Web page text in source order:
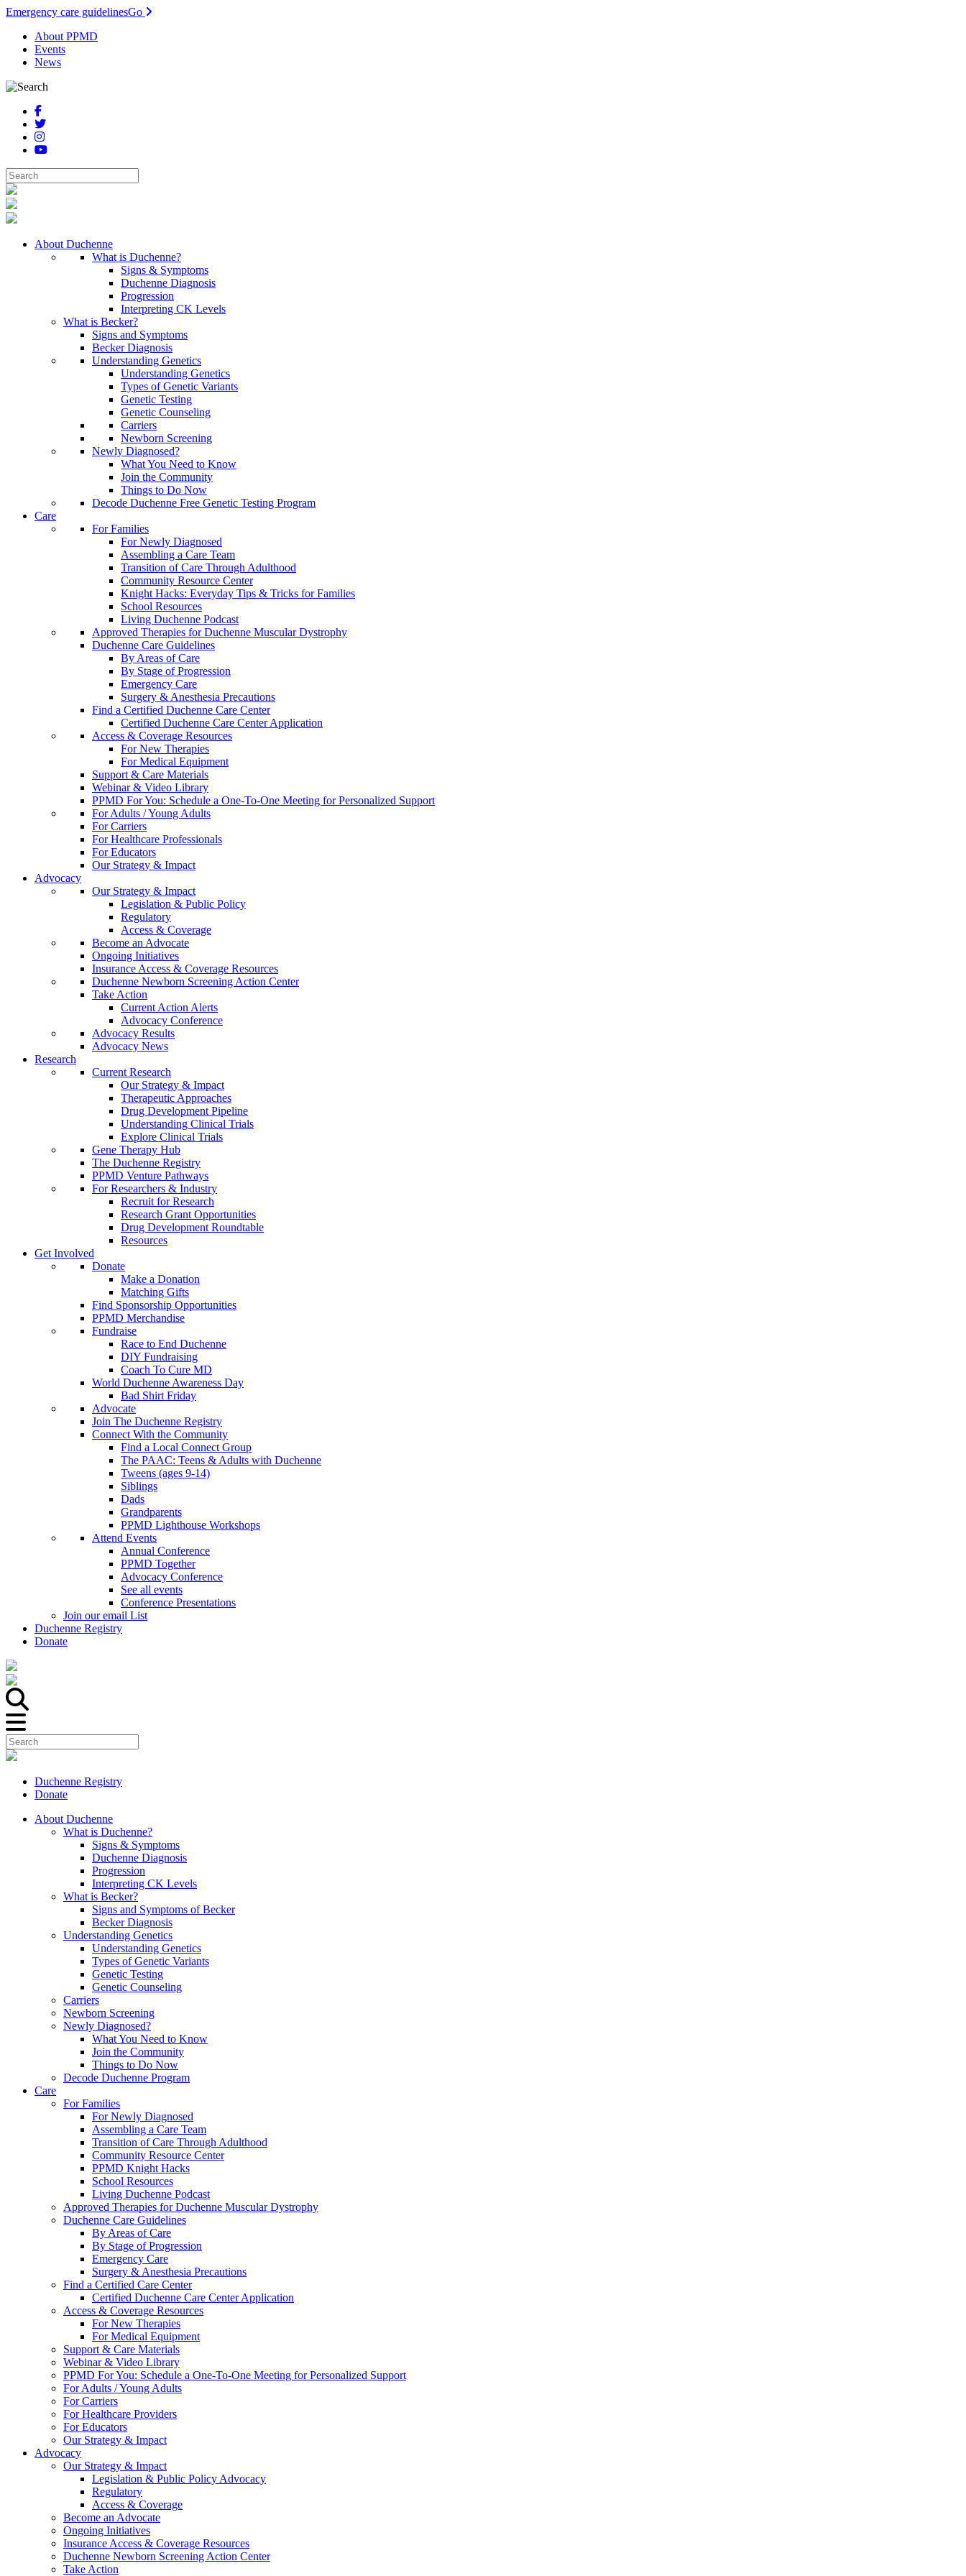
Emergency care guidelinesGo
About PPMD
Events
News
About Duchenne
What is Duchenne?
Signs & Symptoms
Duchenne Diagnosis
Progression
Interpreting CK Levels
What is Becker?
Signs and Symptoms
Becker Diagnosis
Understanding Genetics
Understanding Genetics
Types of Genetic Variants
Genetic Testing
Genetic Counseling
Carriers
Newborn Screening
Newly Diagnosed?
What You Need to Know
Join the Community
Things to Do Now
Decode Duchenne Free Genetic Testing Program
Care
For Families
For Newly Diagnosed
Assembling a Care Team
Transition of Care Through Adulthood
Community Resource Center
Knight Hacks: Everyday Tips & Tricks for Families
School Resources
Living Duchenne Podcast
Approved Therapies for Duchenne Muscular Dystrophy
Duchenne Care Guidelines
By Areas of Care
By Stage of Progression
Emergency Care
Surgery & Anesthesia Precautions
Find a Certified Duchenne Care Center
Certified Duchenne Care Center Application
Access & Coverage Resources
For New Therapies
For Medical Equipment
Support & Care Materials
Webinar & Video Library
PPMD For You: Schedule a One-To-One Meeting for Personalized Support
For Adults / Young Adults
For Carriers
For Healthcare Professionals
For Educators
Our Strategy & Impact
Advocacy
Our Strategy & Impact
Legislation & Public Policy
Regulatory
Access & Coverage
Become an Advocate
Ongoing Initiatives
Insurance Access & Coverage Resources
Duchenne Newborn Screening Action Center
Take Action
Current Action Alerts
Advocacy Conference
Advocacy Results
Advocacy News
Research
Current Research
Our Strategy & Impact
Therapeutic Approaches
Drug Development Pipeline
Understanding Clinical Trials
Explore Clinical Trials
Gene Therapy Hub
The Duchenne Registry
PPMD Venture Pathways
For Researchers & Industry
Recruit for Research
Research Grant Opportunities
Drug Development Roundtable
Resources
Get Involved
Donate
Make a Donation
Matching Gifts
Find Sponsorship Opportunities
PPMD Merchandise
Fundraise
Race to End Duchenne
DIY Fundraising
Coach To Cure MD
World Duchenne Awareness Day
Bad Shirt Friday
Advocate
Join The Duchenne Registry
Connect With the Community
Find a Local Connect Group
The PAAC: Teens & Adults with Duchenne
Tweens (ages 9-14)
Siblings
Dads
Grandparents
PPMD Lighthouse Workshops
Attend Events
Annual Conference
PPMD Together
Advocacy Conference
See all events
Conference Presentations
Join our email List
Duchenne Registry
Donate
Duchenne Registry
Donate
About Duchenne
What is Duchenne?
Signs & Symptoms
Duchenne Diagnosis
Progression
Interpreting CK Levels
What is Becker?
Signs and Symptoms of Becker
Becker Diagnosis
Understanding Genetics
Understanding Genetics
Types of Genetic Variants
Genetic Testing
Genetic Counseling
Carriers
Newborn Screening
Newly Diagnosed?
What You Need to Know
Join the Community
Things to Do Now
Decode Duchenne Program
Care
For Families
For Newly Diagnosed
Assembling a Care Team
Transition of Care Through Adulthood
Community Resource Center
PPMD Knight Hacks
School Resources
Living Duchenne Podcast
Approved Therapies for Duchenne Muscular Dystrophy
Duchenne Care Guidelines
By Areas of Care
By Stage of Progression
Emergency Care
Surgery & Anesthesia Precautions
Find a Certified Care Center
Certified Duchenne Care Center Application
Access & Coverage Resources
For New Therapies
For Medical Equipment
Support & Care Materials
Webinar & Video Library
PPMD For You: Schedule a One-To-One Meeting for Personalized Support
For Adults / Young Adults
For Carriers
For Healthcare Providers
For Educators
Our Strategy & Impact
Advocacy
Our Strategy & Impact
Legislation & Public Policy Advocacy
Regulatory
Access & Coverage
Become an Advocate
Ongoing Initiatives
Insurance Access & Coverage Resources
Duchenne Newborn Screening Action Center
Take Action